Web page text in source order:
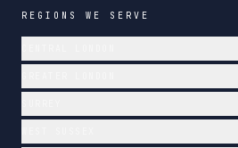
REGIONS WE SERVE